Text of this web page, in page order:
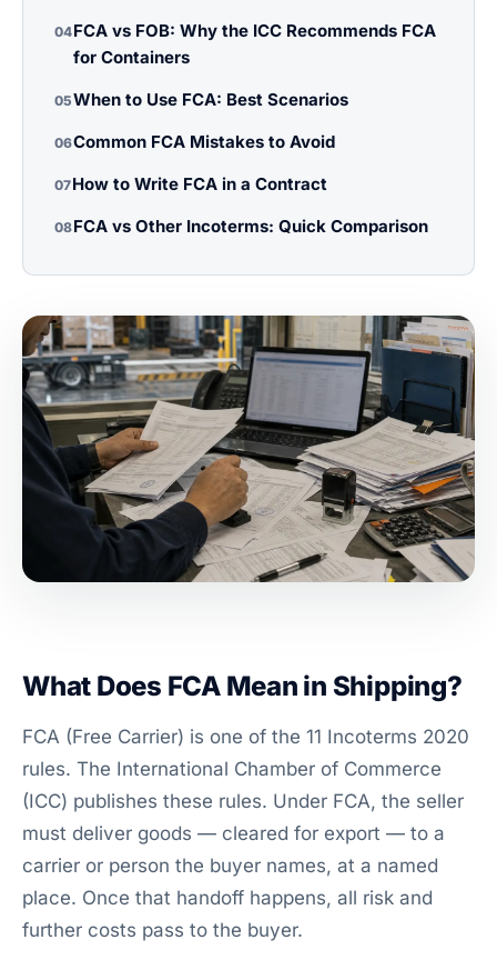
04FCA vs FOB: Why the ICC Recommends FCA
for Containers
05When to Use FCA: Best Scenarios
06Common FCA Mistakes to Avoid
07How to Write FCA in a Contract
08FCA vs Other Incoterms: Quick Comparison
What Does FCA Mean in Shipping?
FCA (Free Carrier) is one of the 11 Incoterms 2020
rules. The International Chamber of Commerce
(ICC) publishes these rules. Under FCA, the seller
must deliver goods — cleared for export — to a
carrier or person the buyer names, at a named
place. Once that handoff happens, all risk and
further costs pass to the buyer.